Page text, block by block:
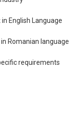
English Language
Romanian language
requirements